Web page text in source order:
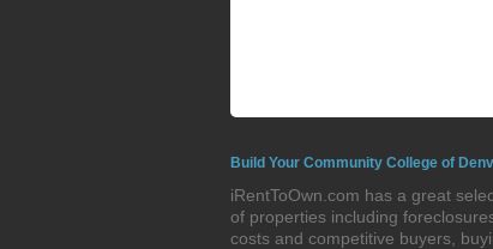
Build Your Community College of
iRentToOwn.com has a great
of properties including
costs and competitive buyers,